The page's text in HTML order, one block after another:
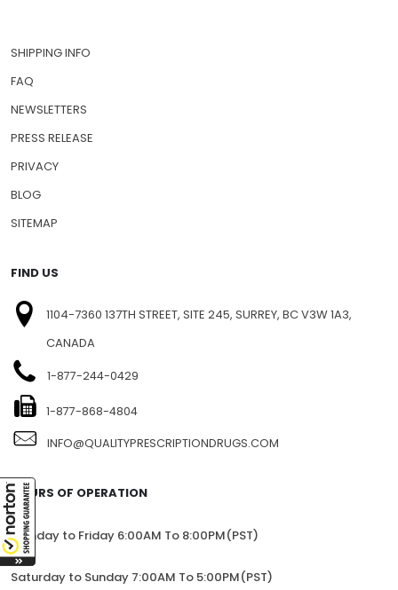
SHIPPING INFO
FAQ
NEWSLETTERS
PRESS RELEASE
PRIVACY
BLOG
SITEMAP
FIND US
1104-7360 137TH STREET, SITE 245, SURREY, BC V3W 1A3,
CANADA
1-877-244-0429
1-877-868-4804
INFO@QUALITYPRESCRIPTIONDRUGS.COM
HOURS OF OPERATION
Monday to Friday 6:00AM To 8:00PM(PST)
Saturday to Sunday 7:00AM To 5:00PM(PST)